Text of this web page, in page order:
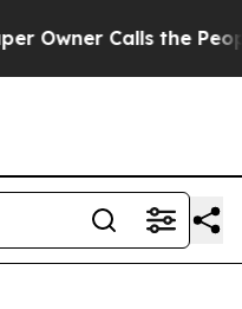
Calls the People